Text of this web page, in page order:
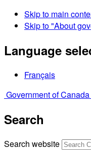
Skip to main
Skip to "About
Language
Français
Government of
Search
Search website